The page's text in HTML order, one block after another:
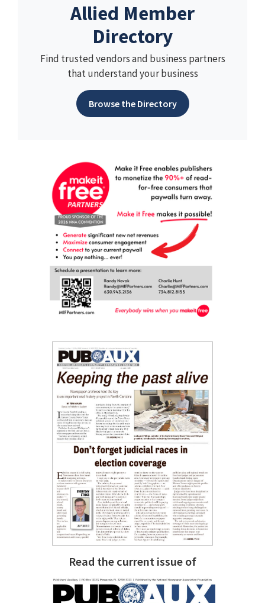
Allied Member
Directory
Find trusted vendors and business partners
that understand your business
Browse the Directory
Read the current issue of